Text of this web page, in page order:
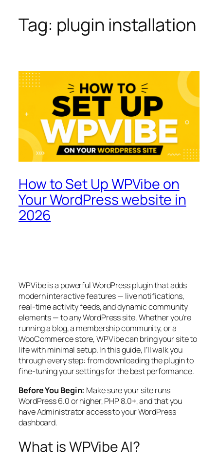
SkipTag: plugin installation
How to Set Up WPVibe on
Your WordPress website in
2026
WPVibe is a powerful WordPress plugin that adds
modern interactive features — live notifications,
real-time activity feeds, and dynamic community
elements — to any WordPress site. Whether you’re
running a blog, a membership community, or a
WooCommerce store, WPVibe can bring your site to
life with minimal setup. In this guide, I’ll walk you
through every step: from downloading the plugin to
fine-tuning your settings for the best performance.
Before You Begin: Make sure your site runs
WordPress 6.0 or higher, PHP 8.0+, and that you
have Administrator access to your WordPress
dashboard.
What is WPVibe AI?